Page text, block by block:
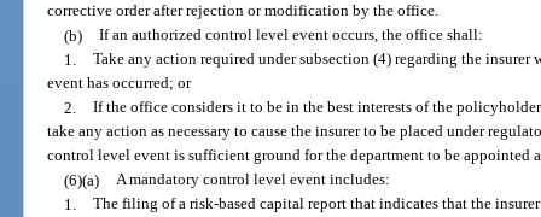
corrective order after rejection or modification by the office.
(b) If an authorized control level event occurs, the office shall:
1. Take any action required under subsection (4) regarding the
event has occurred; or
2. If the office considers it to be in the best interests of the
take any action as necessary to cause the insurer to be placed under
control level event is sufficient ground for the department to be appointed
(6)(a) A mandatory control level event includes:
1. The filing of a risk-based capital report that indicates that the